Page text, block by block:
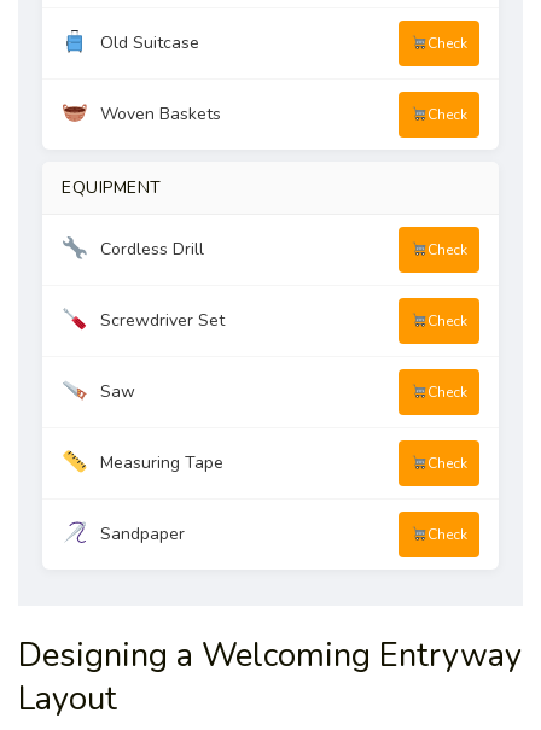
Old Suitcase Check
Woven Baskets Check
EQUIPMENT
Cordless Drill Check
Screwdriver Set Check
Saw Check
Measuring Tape Check
Sandpaper Check
Designing a Welcoming Entryway
Layout